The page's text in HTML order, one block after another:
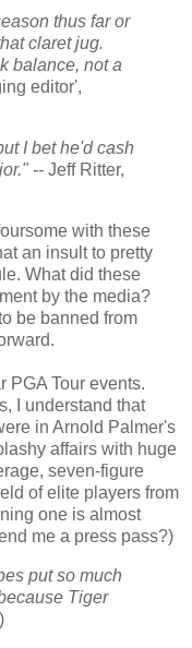
thus far or
claret jug.
balance, not a
editor',
I bet he'd cash
-- Jeff Ritter,
with these
an insult to pretty
What did these
by the media?
be banned from
PGA Tour events.
I understand that
in Arnold Palmer's
affairs with huge
seven-figure
of elite players from
one is almost
me a press pass?)
put so much
Tiger